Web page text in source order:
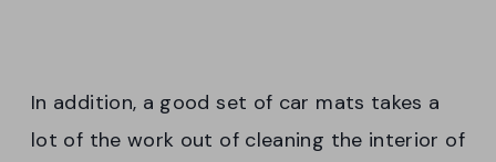
In addition, a good set of car mats takes a
lot of the work out of cleaning the interior of